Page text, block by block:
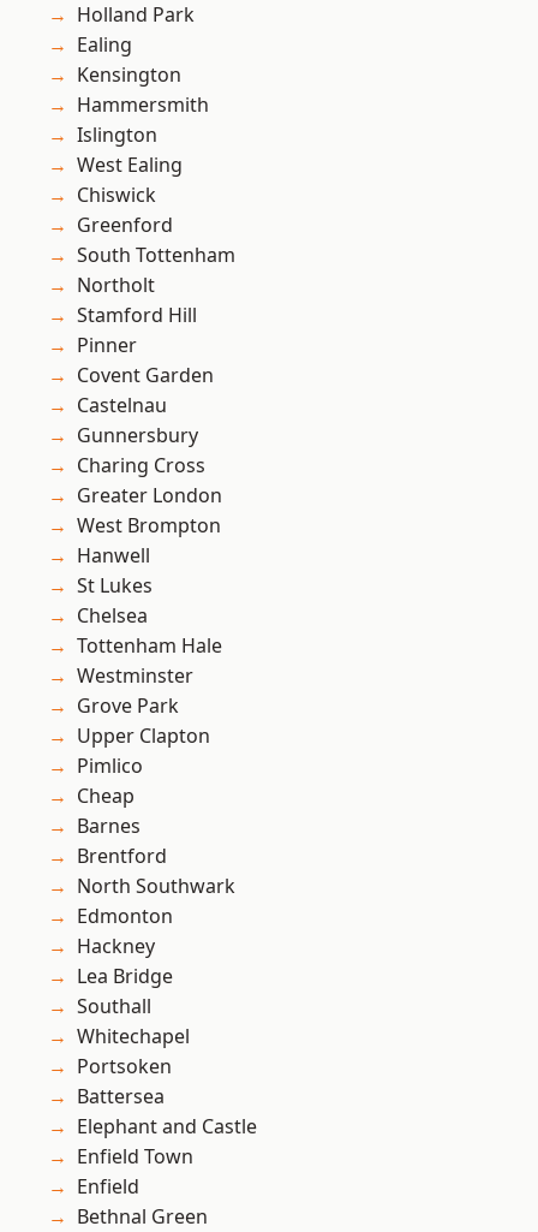
Holland Park
Ealing
Kensington
Hammersmith
Islington
West Ealing
Chiswick
Greenford
South Tottenham
Northolt
Stamford Hill
Pinner
Covent Garden
Castelnau
Gunnersbury
Charing Cross
Greater London
West Brompton
Hanwell
St Lukes
Chelsea
Tottenham Hale
Westminster
Grove Park
Upper Clapton
Pimlico
Cheap
Barnes
Brentford
North Southwark
Edmonton
Hackney
Lea Bridge
Southall
Whitechapel
Portsoken
Battersea
Elephant and Castle
Enfield Town
Enfield
Bethnal Green